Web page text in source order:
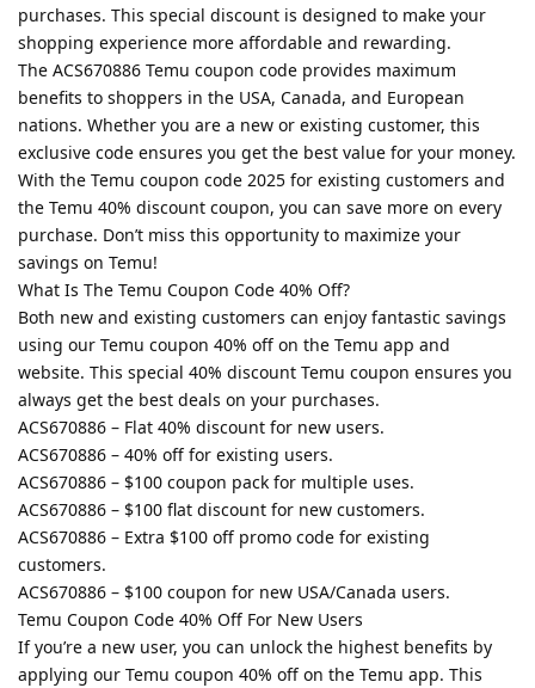
purchases. This special discount is designed to make your
shopping experience more affordable and rewarding.
The ACS670886 Temu coupon code provides maximum
benefits to shoppers in the USA, Canada, and European
nations. Whether you are a new or existing customer, this
exclusive code ensures you get the best value for your money.
With the Temu coupon code 2025 for existing customers and
the Temu 40% discount coupon, you can save more on every
purchase. Don’t miss this opportunity to maximize your
savings on Temu!
What Is The Temu Coupon Code 40% Off?
Both new and existing customers can enjoy fantastic savings
using our Temu coupon 40% off on the Temu app and
website. This special 40% discount Temu coupon ensures you
always get the best deals on your purchases.
ACS670886 – Flat 40% discount for new users.
ACS670886 – 40% off for existing users.
ACS670886 – $100 coupon pack for multiple uses.
ACS670886 – $100 flat discount for new customers.
ACS670886 – Extra $100 off promo code for existing
customers.
ACS670886 – $100 coupon for new USA/Canada users.
Temu Coupon Code 40% Off For New Users
If you’re a new user, you can unlock the highest benefits by
applying our Temu coupon 40% off on the Temu app. This